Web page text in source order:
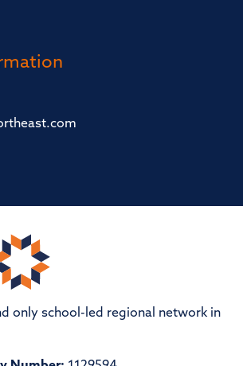
only school-led regional network in